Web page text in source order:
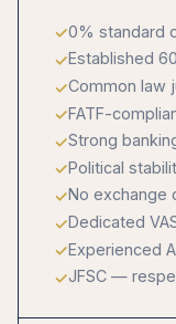
0% standard
Established
Common law
FATF-
Strong
Political
No exchange
Dedicated
Experienced
JFSC —